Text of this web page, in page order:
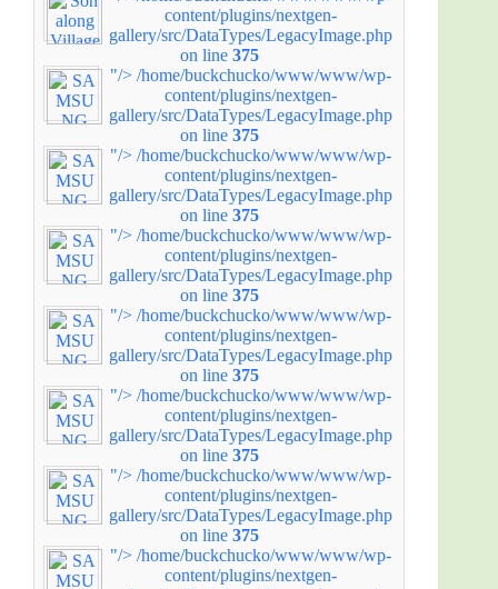
content/plugins/nextgen-
gallery/src/DataTypes/LegacyImage.php
on line 375
"/> /home/buckchucko/www/www/wp-
content/plugins/nextgen-
gallery/src/DataTypes/LegacyImage.php
on line 375
"/> /home/buckchucko/www/www/wp-
content/plugins/nextgen-
gallery/src/DataTypes/LegacyImage.php
on line 375
"/> /home/buckchucko/www/www/wp-
content/plugins/nextgen-
gallery/src/DataTypes/LegacyImage.php
on line 375
"/> /home/buckchucko/www/www/wp-
content/plugins/nextgen-
gallery/src/DataTypes/LegacyImage.php
on line 375
"/> /home/buckchucko/www/www/wp-
content/plugins/nextgen-
gallery/src/DataTypes/LegacyImage.php
on line 375
"/> /home/buckchucko/www/www/wp-
content/plugins/nextgen-
gallery/src/DataTypes/LegacyImage.php
on line 375
"/> /home/buckchucko/www/www/wp-
content/plugins/nextgen-